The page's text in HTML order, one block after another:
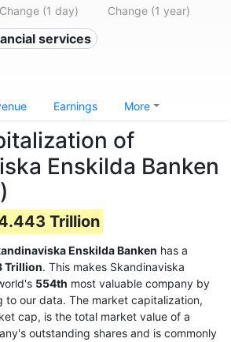
Change (1 day) Change (1 year)
services
Earnings More
of
Enskilda Banken
Trillion
Enskilda Banken has a
Trillion. This makes Skandinaviska
554th most valuable company by
to our data. The market capitalization,
cap, is the total market value of a
outstanding shares and is commonly